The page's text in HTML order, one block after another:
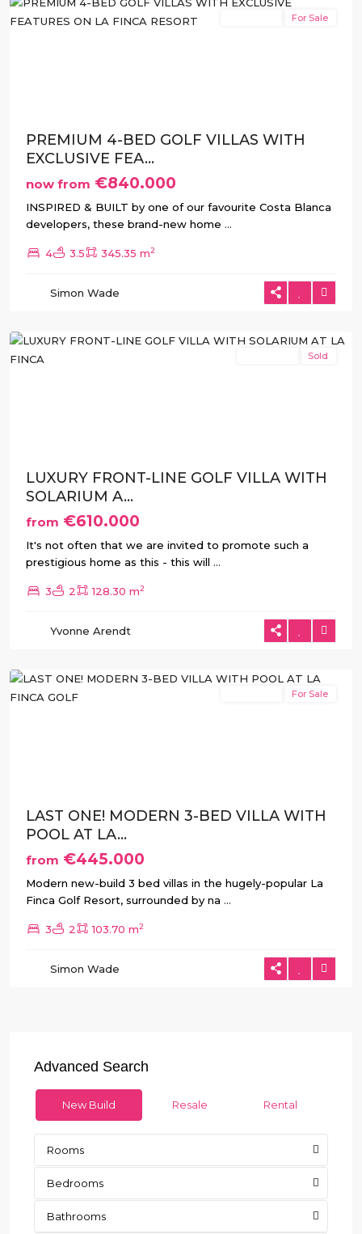
For Sale
PREMIUM 4-BED GOLF VILLAS WITH
EXCLUSIVE FEA...
now from €840.000
INSPIRED & BUILT by one of our favourite Costa Blanca
developers, these brand-new home ...
4 3.5 345.35 m2
Simon Wade
Finca,
Sold
LUXURY FRONT-LINE GOLF VILLA WITH
SOLARIUM A...
from €610.000
It's not often that we are invited to promote such a
prestigious home as this - this will ...
3 2 128.30 m2
Yvonne Arendt
Finca,
For Sale
LAST ONE! MODERN 3-BED VILLA WITH
POOL AT LA...
from €445.000
Modern new-build 3 bed villas in the hugely-popular La
Finca Golf Resort, surrounded by na ...
3 2 103.70 m2
Simon Wade
Advanced Search
New Build Resale Rental
Rooms
Bedrooms
Bathrooms